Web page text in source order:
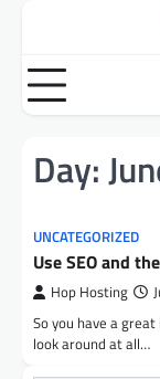
content
Day:
UNCATEGORIZED
Use SEO and
Hop Hosting
So you have a
look around at all…